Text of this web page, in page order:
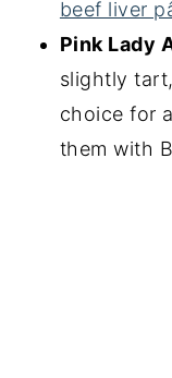
beef liver
Pink Lady
slightly
choice for
them with